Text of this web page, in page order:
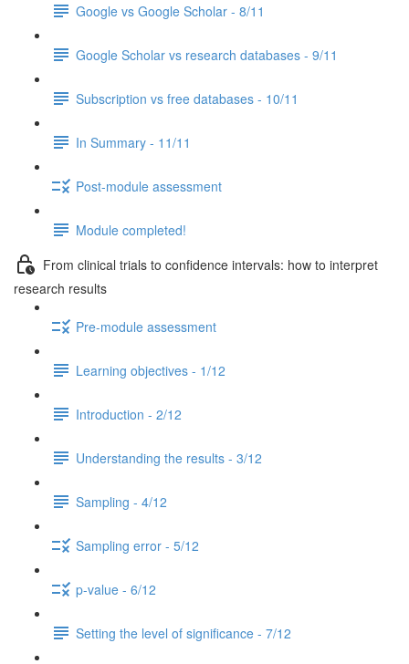
Google vs Google Scholar - 8/11
Google Scholar vs research databases - 9/11
Subscription vs free databases - 10/11
In Summary - 11/11
Post-module assessment
Module completed!
From clinical trials to confidence intervals: how to interpret
research results
Pre-module assessment
Learning objectives - 1/12
Introduction - 2/12
Understanding the results - 3/12
Sampling - 4/12
Sampling error - 5/12
p-value - 6/12
Setting the level of significance - 7/12